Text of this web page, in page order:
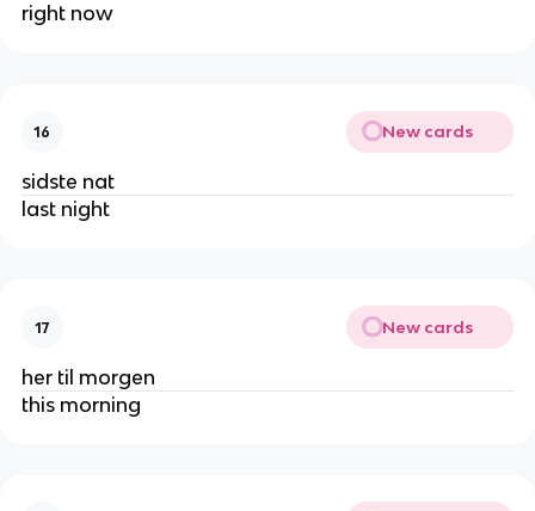
right now
16 New cards
sidste nat
last night
17 New cards
her til morgen
this morning